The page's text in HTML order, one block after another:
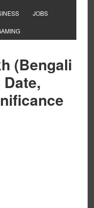
JOBS
(Bengali
Date,